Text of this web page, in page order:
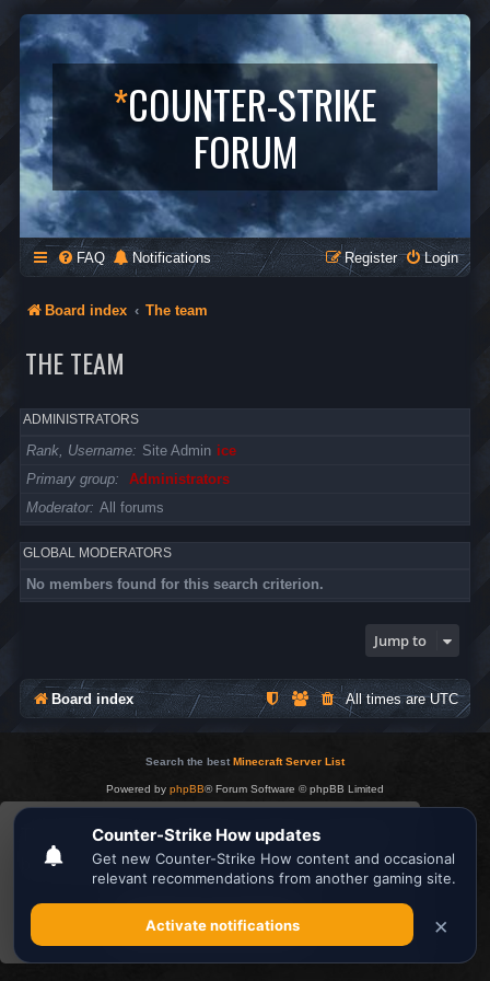
This website uses cookies to ensure you get the
best experience on our website.Learn more
Got it!
*COUNTER-STRIKE
FORUM
FAQ Notifications Login
Register
Board index The team
THE TEAM
ADMINISTRATORS
Rank, Username Site Admin ice
Primary group
Administrators
Moderator All forums
GLOBAL MODERATORS
No members found for this search criterion.
Jump to
Board index All times areUTC
Search the best Minecraft Server List
Powered by phpBB® Forum Software © phpBB Limited
Privacy|Terms